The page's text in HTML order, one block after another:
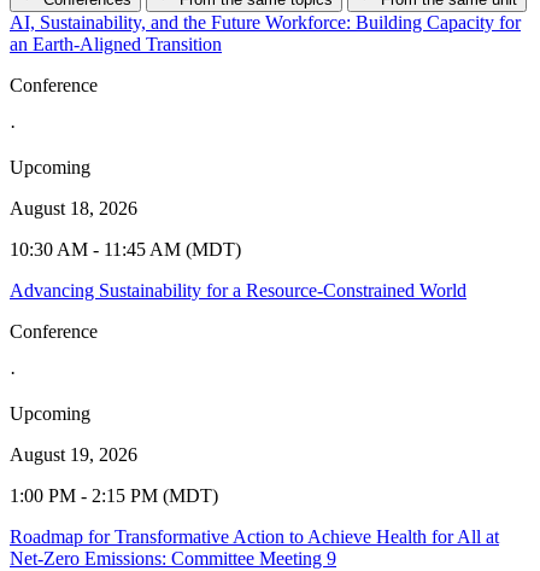
AI, Sustainability, and the Future Workforce: Building Capacity for
an Earth-Aligned Transition
Conference
·
Upcoming
August 18, 2026
10:30 AM - 11:45 AM (MDT)
Advancing Sustainability for a Resource-Constrained World
Conference
·
Upcoming
August 19, 2026
1:00 PM - 2:15 PM (MDT)
Roadmap for Transformative Action to Achieve Health for All at
Net-Zero Emissions: Committee Meeting 9